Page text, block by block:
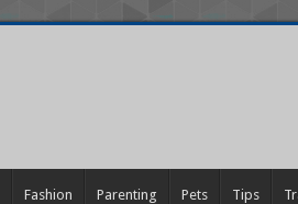
Fashion Parenting Pets Tips